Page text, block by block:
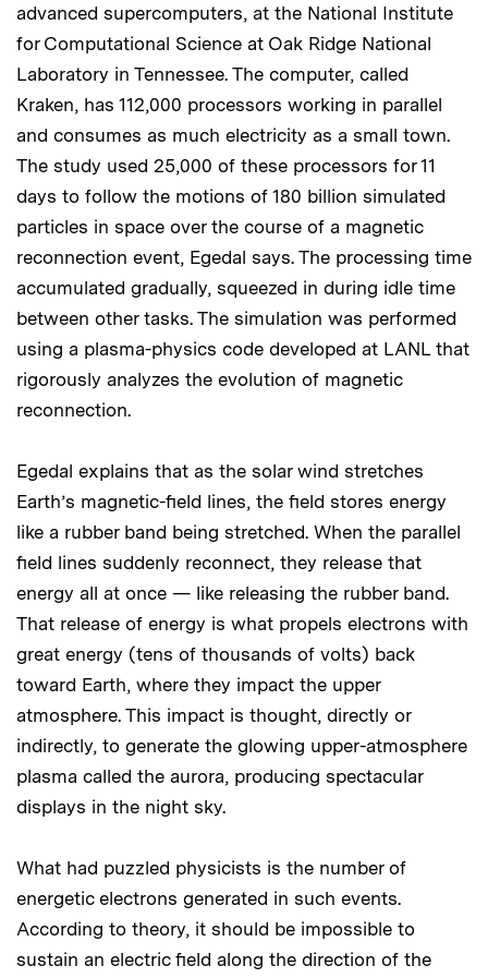
advanced supercomputers, at the National Institute
for Computational Science at Oak Ridge National
Laboratory in Tennessee. The computer, called
Kraken, has 112,000 processors working in parallel
and consumes as much electricity as a small town.
The study used 25,000 of these processors for 11
days to follow the motions of 180 billion simulated
particles in space over the course of a magnetic
reconnection event, Egedal says. The processing time
accumulated gradually, squeezed in during idle time
between other tasks. The simulation was performed
using a plasma-physics code developed at LANL that
rigorously analyzes the evolution of magnetic
reconnection.
Egedal explains that as the solar wind stretches
Earth’s magnetic-field lines, the field stores energy
like a rubber band being stretched. When the parallel
field lines suddenly reconnect, they release that
energy all at once — like releasing the rubber band.
That release of energy is what propels electrons with
great energy (tens of thousands of volts) back
toward Earth, where they impact the upper
atmosphere. This impact is thought, directly or
indirectly, to generate the glowing upper-atmosphere
plasma called the aurora, producing spectacular
displays in the night sky.
What had puzzled physicists is the number of
energetic electrons generated in such events.
According to theory, it should be impossible to
sustain an electric field along the direction of the